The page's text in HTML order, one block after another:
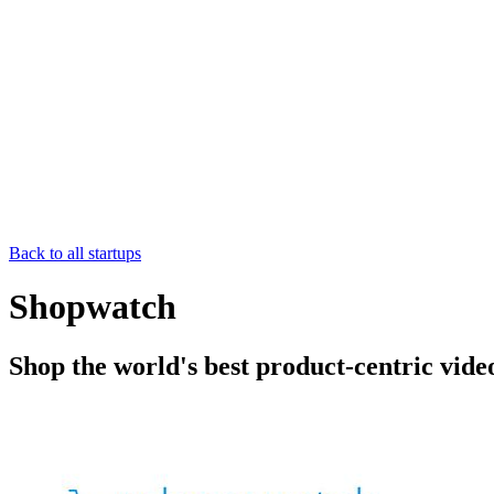
Back to all startups
Shopwatch
Shop the world's best product-centric